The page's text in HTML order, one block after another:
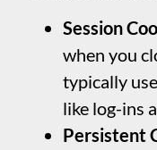
Session
when you
typically
like log-ins
Persistent